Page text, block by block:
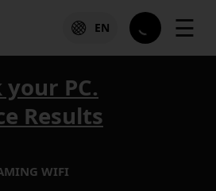
EN ☰
PC.
Results
WIFI